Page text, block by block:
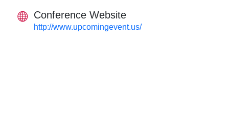
Conference Website
http://www.upcomingevent.us/